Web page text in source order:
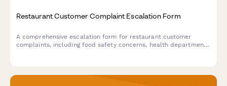
Restaurant Customer Complaint Escalation Form
A comprehensive escalation form for restaurant customer
complaints, including food safety concerns, health department